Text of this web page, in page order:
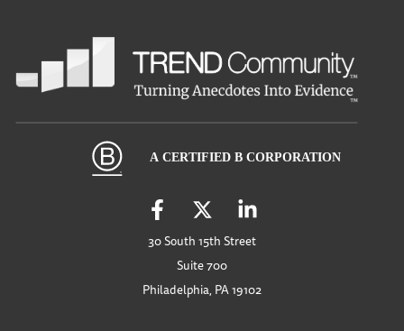
30 South 15th Street
Suite 700
Philadelphia, PA 19102